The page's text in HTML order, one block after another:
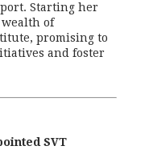
Starting her
of
promising to
and foster
SVT